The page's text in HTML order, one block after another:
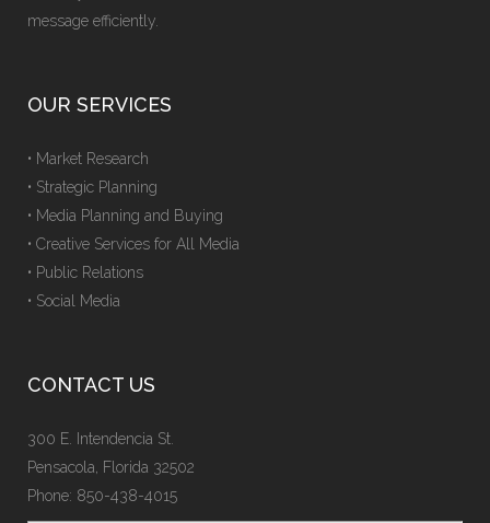
message efficiently.
OUR SERVICES
• Market Research
• Strategic Planning
• Media Planning and Buying
• Creative Services for All Media
• Public Relations
• Social Media
CONTACT US
300 E. Intendencia St.
Pensacola, Florida 32502
Phone: 850-438-4015